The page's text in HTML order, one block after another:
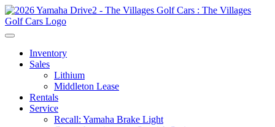
Inventory
Sales
Lithium
Middleton Lease
Rentals
Service
Recall: Yamaha Brake Light